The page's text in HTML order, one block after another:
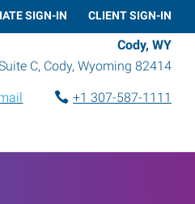
SIGN-IN CLIENT SIGN-IN
Cody, WY
C, Cody, Wyoming 82414
+1 307-587-1111